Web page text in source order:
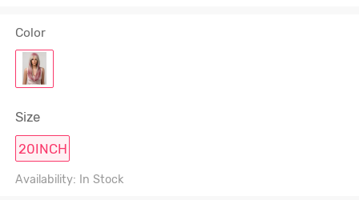
Color
Size
20INCH
Availability: In Stock